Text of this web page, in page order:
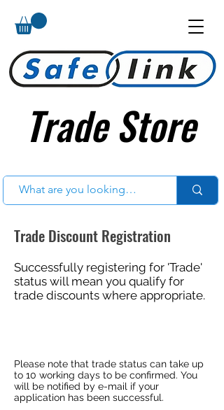
Trade Store
Trade Store
Trade Discount Registration
Successfully registering for 'Trade'
status will mean you qualify for
trade discounts where appropriate.
Please note that trade status can take up
to 10 working days to be confirmed. You
will be notified by e-mail if your
application has been successful.